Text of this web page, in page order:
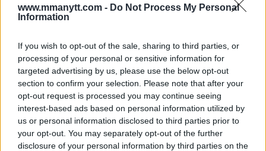
www.mmanytt.com - Do Not Process My Personal
Information
If you wish to opt-out of the sale, sharing to third parties, or
processing of your personal or sensitive information for
targeted advertising by us, please use the below opt-out
section to confirm your selection. Please note that after your
opt-out request is processed you may continue seeing
interest-based ads based on personal information utilized by
us or personal information disclosed to third parties prior to
your opt-out. You may separately opt-out of the further
disclosure of your personal information by third parties on the
JORGE MASVIDAL SLAMS COLBY COVINGTON AND KAMARU
USMAN: “HUGBACK MOUNTAIN…”
Sebastian Martinez November 25, 2019